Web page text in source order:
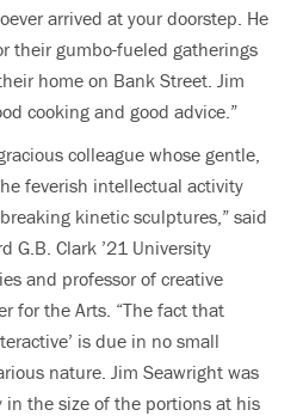
arrived at your doorstep. He
their gumbo-fueled gatherings
home on Bank Street. Jim
cooking and good advice.”
colleague whose gentle,
feverish intellectual activity
kinetic sculptures,” said
G.B. Clark ’21 University
and professor of creative
for the Arts. “The fact that
is due in no small
nature. Jim Seawright was
in the size of the portions at his